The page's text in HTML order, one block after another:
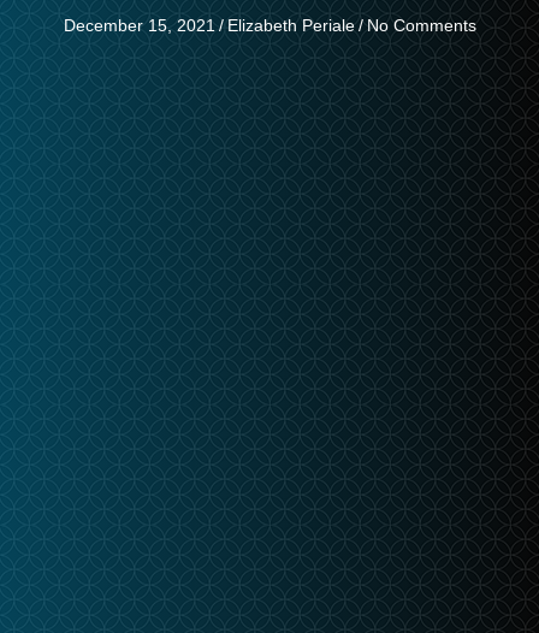
December 15, 2021 /Elizabeth Periale / No Comments